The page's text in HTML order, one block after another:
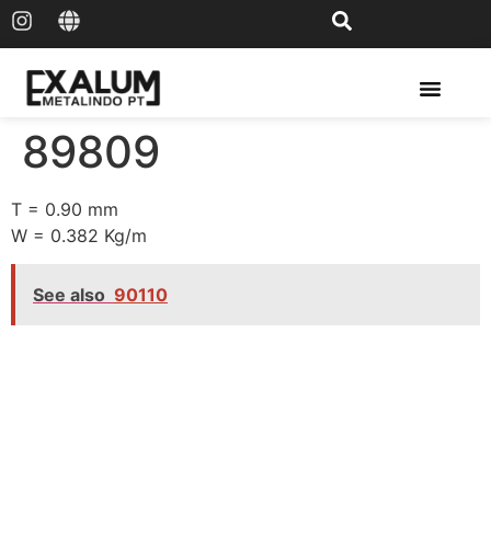
89809
T = 0.90 mm
W = 0.382 Kg/m
See also 90110